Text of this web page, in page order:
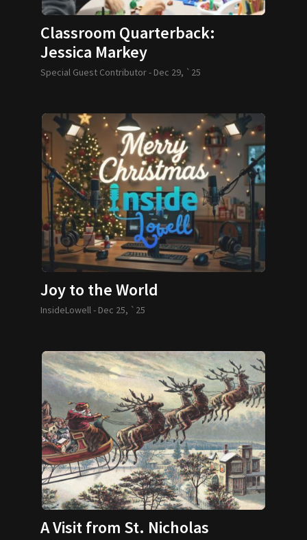
Classroom Quarterback:
Jessica Markey
Special Guest Contributor - Dec 29, `25
Joy to the World
InsideLowell - Dec 25, `25
A Visit from St. Nicholas